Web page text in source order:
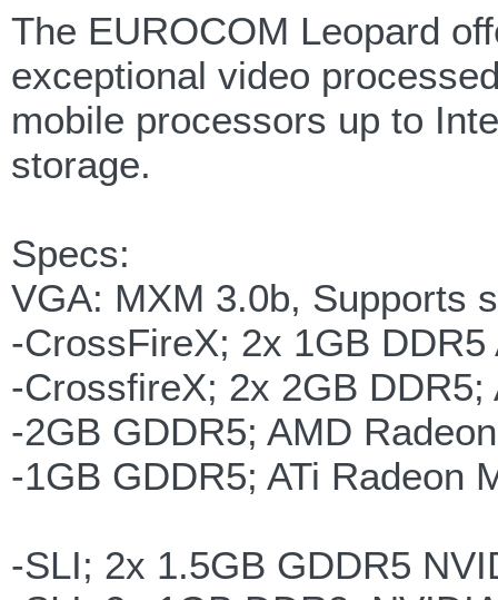
The EUROCOM Leopard
exceptional video
mobile processors up to
storage.
Specs:
VGA: MXM 3.0b, Supports
-CrossFireX; 2x 1GB
-CrossfireX; 2x 2GB
-2GB GDDR5; AMD
-1GB GDDR5; ATi Radeon
-SLI; 2x 1.5GB GDDR5